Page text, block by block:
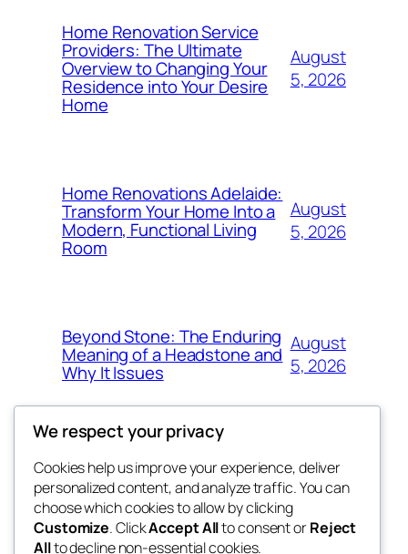
Home Renovation Service
Providers: The Ultimate
Overview to Changing Your
Residence into Your Desire
Home
August
5, 2026
Home Renovations Adelaide:
Transform Your Home Into a
Modern, Functional Living
Room
August
5, 2026
Beyond Stone: The Enduring
Meaning of a Headstone and
Why It Issues
August
5, 2026
win help
Blog
About
FAQs
Events
Patterns
We respect your privacy
Cookies help us improve your experience, deliver
personalized content, and analyze traffic. You can
choose which cookies to allow by clicking
Customize. ClickAccept Allto consent orReject
Allto decline non-essential cookies.